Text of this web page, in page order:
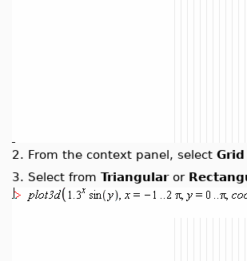
2. From the context panel, select
3. Select fromTriangularor